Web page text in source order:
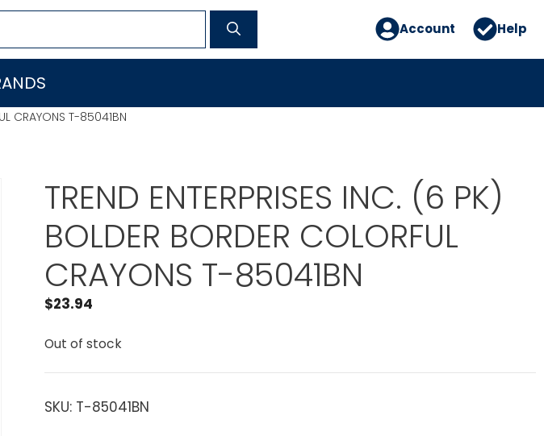
Account Help
CRAYONS T-85041BN
TREND ENTERPRISES INC. (6 PK)
BOLDER BORDER COLORFUL
CRAYONS T-85041BN
$23.94
Out of stock
SKU: T-85041BN